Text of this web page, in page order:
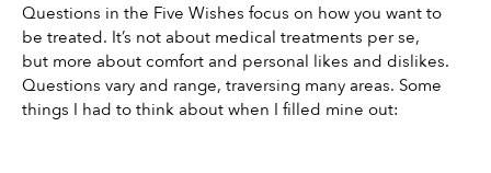
Questions in the Five Wishes focus on how you want to
be treated. It’s not about medical treatments per se,
but more about comfort and personal likes and dislikes.
Questions vary and range, traversing many areas. Some
things I had to think about when I filled mine out: